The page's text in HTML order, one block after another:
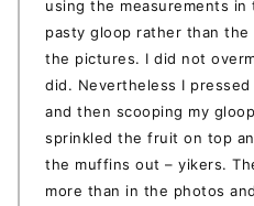
using the measurements
pasty gloop rather than
the pictures. I did not
did. Nevertheless I
and then scooping my
sprinkled the fruit on top
the muffins out – yikers.
more than in the photos